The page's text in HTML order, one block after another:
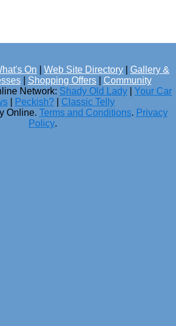
On Web Site Directory
Gallery &
| Shopping Offers| Community
Network: Shady Old Lady
Your Car
Peckish?
Classic Telly
Online. Terms and Conditions. Privacy
Policy.